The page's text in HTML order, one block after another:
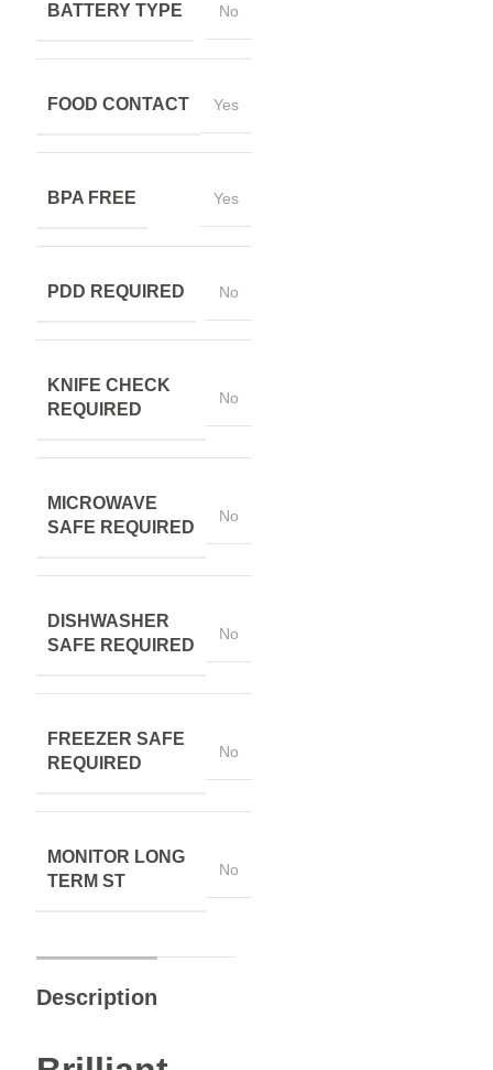
BATTERY TYPE No
FOOD CONTACT Yes
BPA FREE Yes
PDD REQUIRED No
KNIFE CHECK
REQUIRED
No
MICROWAVE
SAFE REQUIRED
No
DISHWASHER
SAFE REQUIRED
No
FREEZER SAFE
REQUIRED
No
MONITOR LONG
TERM ST
No
Description